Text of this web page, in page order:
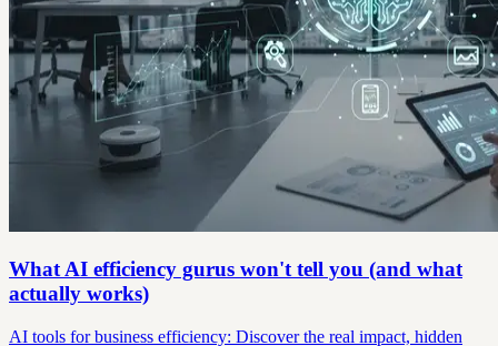
What AI efficiency gurus won't tell you (and what
actually works)
AI tools for business efficiency: Discover the real impact, hidden